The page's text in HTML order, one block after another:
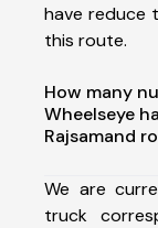
have reduce
this route.
How many
Wheelseye
Rajsamand
We are
truck